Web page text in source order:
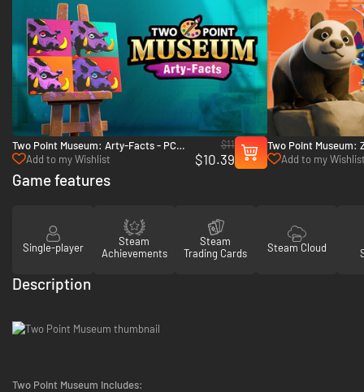
Two Point Museum: Arty-Facts - PC
(Steam)
Add to my Wishlist
$11
$10.39
Two Point Museum:
(Steam)
Add to my
Game features
Single-player
Steam
Achievements
Steam
Trading Cards
Steam Cloud
Description
Two Point Museum Includes: